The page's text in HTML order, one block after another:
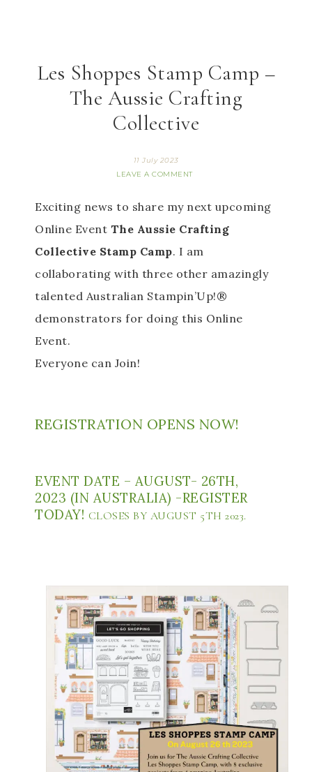
Les Shoppes Stamp Camp –
The Aussie Crafting
Collective
11 July 2023
LEAVE A COMMENT
Exciting news to share my next upcoming
Online Event The Aussie Crafting
Collective Stamp Camp. I am
collaborating with three other amazingly
talented Australian Stampin’Up!®
demonstrators for doing this Online
Event.
Everyone can Join!
REGISTRATION OPENS NOW!
EVENT DATE – AUGUST- 26TH,
2023 (IN AUSTRALIA) -REGISTER
TODAY! CLOSES BY AUGUST 5TH 2023.